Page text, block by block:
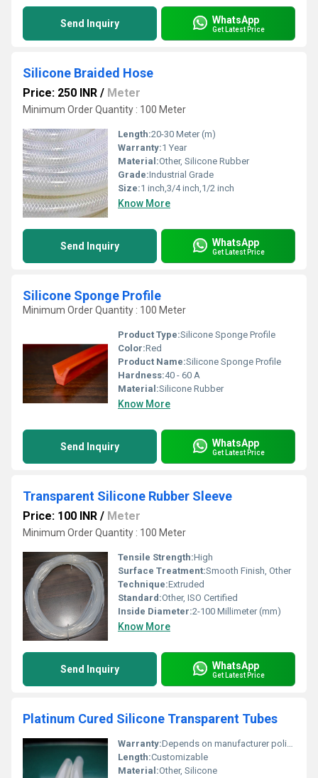
Send Inquiry WhatsApp
Get Latest Price
Silicone Braided Hose
Price: 250 INR / Meter
Minimum Order Quantity : 100 Meter
Length:20-30 Meter (m)
Warranty:1 Year
Material:Other, Silicone Rubber
Grade:Industrial Grade
Size:1 inch,3/4 inch,1/2 inch
Know More
Send Inquiry WhatsApp
Get Latest Price
Silicone Sponge Profile
Minimum Order Quantity : 100 Meter
Product Type:Silicone Sponge Profile
Color:Red
Product Name:Silicone Sponge Profile
Hardness:40 - 60 A
Material:Silicone Rubber
Know More
Send Inquiry WhatsApp
Get Latest Price
Transparent Silicone Rubber Sleeve
Price: 100 INR / Meter
Minimum Order Quantity : 100 Meter
Tensile Strength:High
Surface Treatment:Smooth Finish, Other
Technique:Extruded
Standard:Other, ISO Certified
Inside Diameter:2-100 Millimeter (mm)
Know More
Send Inquiry WhatsApp
Get Latest Price
Platinum Cured Silicone Transparent Tubes
Warranty:Depends on manufacturer policy
Length:Customizable
Material:Other, Silicone